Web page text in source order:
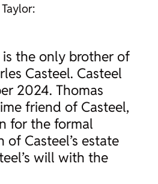
the only brother of
Casteel. Casteel
2024. Thomas
friend of Casteel,
for the formal
of Casteel’s estate
will with the